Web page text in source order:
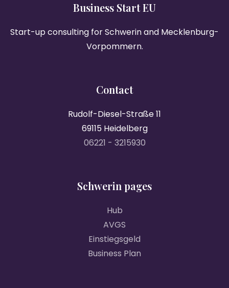
Business Start EU
Start-up consulting for Schwerin and Mecklenburg-
Vorpommern.
Contact
Rudolf-Diesel-Straße 11
69115 Heidelberg
06221 - 3215930
Schwerin pages
Hub
AVGS
Einstiegsgeld
Business Plan